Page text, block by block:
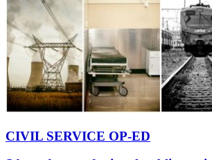
CIVIL SERVICE OP-ED